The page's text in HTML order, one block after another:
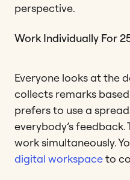
perspective.
Work Individually For
Everyone looks at the
collects remarks
prefers to use a
everybody’s feedback.
work simultaneously.
digital workspaceto